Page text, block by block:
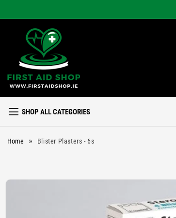
SHOP ALL CATEGORIES
Home » Blister Plasters - 6s
Skip to